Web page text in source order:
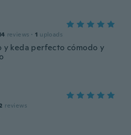
reviews · 1 uploads
y keda perfecto cómodo y
reviews